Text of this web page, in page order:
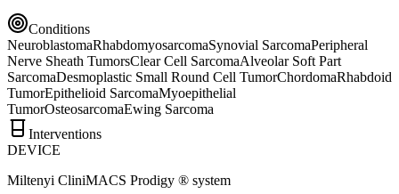
Conditions
NeuroblastomaRhabdomyosarcomaSynovial SarcomaPeripheral
Nerve Sheath TumorsClear Cell SarcomaAlveolar Soft Part
SarcomaDesmoplastic Small Round Cell TumorChordomaRhabdoid
TumorEpithelioid SarcomaMyoepithelial
TumorOsteosarcomaEwing Sarcoma
Interventions
DEVICE
Miltenyi CliniMACS Prodigy ® system